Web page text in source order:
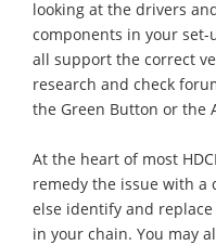
looking at the drivers
components in your set-
all support the correct
research and check
the Green Button or the
At the heart of most
remedy the issue with
else identify and
in your chain. You may